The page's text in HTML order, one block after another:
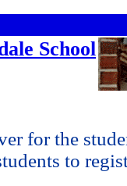
School
for the
to